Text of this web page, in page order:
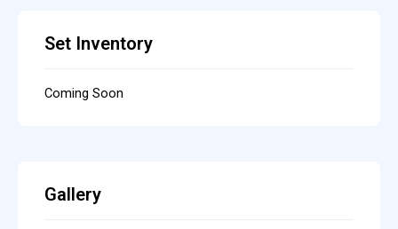
Set Inventory
Coming Soon
Gallery